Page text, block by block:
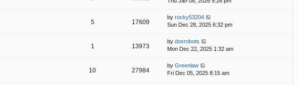
5 17609
by rocky53204
Sun Dec 28, 2025 6:32 pm
1 13973
by dosrobots
Mon Dec 22, 2025 1:32 am
10 27984
by Greenlaw
Fri Dec 05, 2025 8:15 am